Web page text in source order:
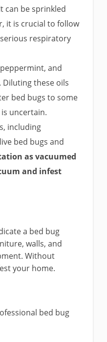
can be sprinkled
it is crucial to follow
respiratory
and
these oils
bed bugs to some
uncertain.
including
bed bugs and
as vacuumed
and infest
a bed bug
walls, and
Without
your home.
bed bug